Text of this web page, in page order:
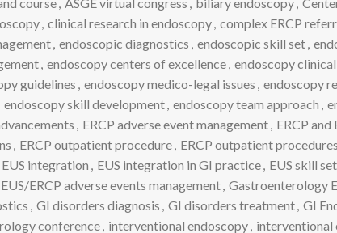
, clinical research in endoscopy, complex ERCP
, endoscopic diagnostics , endoscopic skill set,
, endoscopy centers of excellence, endoscopy
guidelines , endoscopy medico-legal issues , endoscopy
endoscopy skill development, endoscopy team approach ,
, ERCP adverse event management, ERCP
, ERCP outpatient procedure, ERCP outpatient procedures
EUS integration , EUS integration in GI practice, EUS skill set
EUS/ERCP adverse events management, Gastroenterology
, GI disorders diagnosis , GI disorders treatment, GI
conference, interventional endoscopy, interventional